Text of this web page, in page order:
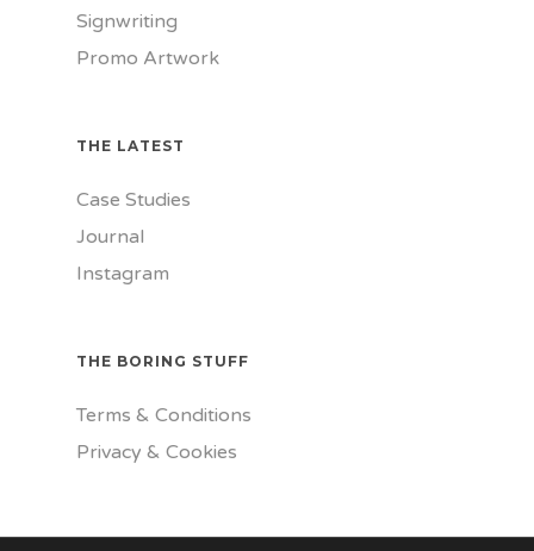
Signwriting
Promo Artwork
THE LATEST
Case Studies
Journal
Instagram
THE BORING STUFF
Terms & Conditions
Privacy & Cookies